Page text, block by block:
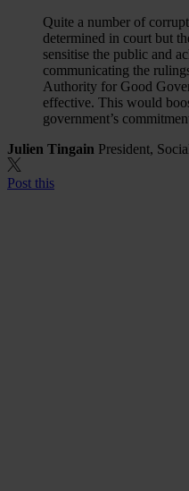
Quite a number of
determined in court but
sensitise the public and
communicating the
Authority for Good
effective. This would
government’s
Julien Tingain President,
Post this